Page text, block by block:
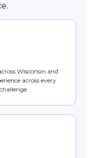
Wisconsin and
across every